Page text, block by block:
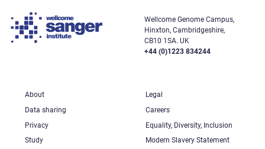
Wellcome Genome Campus,
Hinxton, Cambridgeshire,
CB10 1SA. UK
+44 (0)1223 834244
About
Legal
Data sharing
Careers
Privacy
Equality, Diversity, Inclusion
Study
Modern Slavery Statement